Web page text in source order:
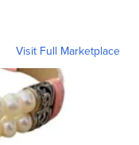
Visit Full Marketplace